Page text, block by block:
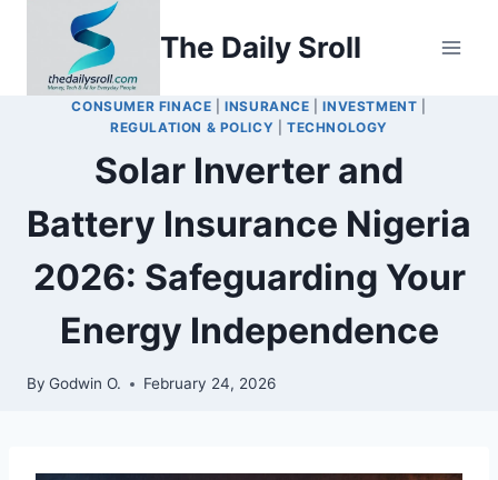
content
The Daily Sroll
CONSUMER FINACE |INSURANCE |INVESTMENT
REGULATION & POLICY |TECHNOLOGY
Solar Inverter and
Battery Insurance Nigeria
2026: Safeguarding Your
Energy Independence
By Godwin O. February 24, 2026